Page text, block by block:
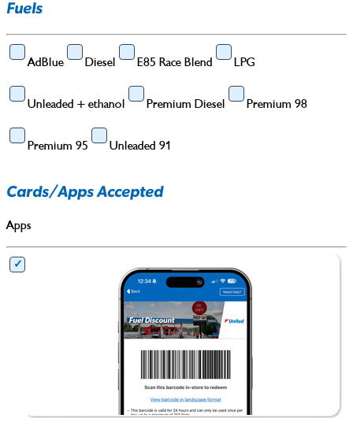
Fuels
AdBlue Diesel E85 Race Blend LPG
Unleaded + ethanol Premium Diesel Premium 98
Premium 95 Unleaded 91
Cards/Apps Accepted
Apps